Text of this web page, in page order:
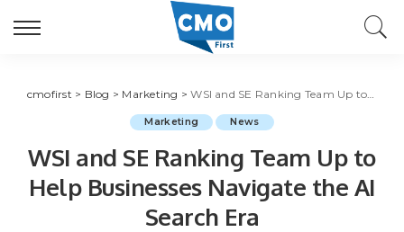
cmofirst > Blog > Marketing >WSI and SE Ranking Team Up to Help Businesses Navigate the AI Search Era
Marketing News
WSI and SE Ranking Team Up to
Help Businesses Navigate the AI
Search Era